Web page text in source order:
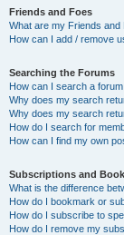
Friends and Foes
What are my Friends and
How can I add / remove
Searching the Forums
How can I search a
Why does my search
Why does my search
How do I search for
How can I find my own
Subscriptions and
What is the difference
How do I bookmark or
How do I subscribe to
How do I remove my